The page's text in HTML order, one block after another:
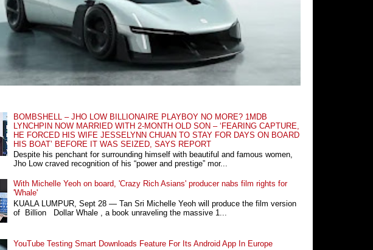
BOMBSHELL – JHO LOW BILLIONAIRE PLAYBOY NO MORE? 1MDB
LYNCHPIN NOW MARRIED WITH 2-MONTH OLD SON – ‘FEARING CAPTURE,
HE FORCED HIS WIFE JESSELYNN CHUAN TO STAY FOR DAYS ON BOARD
HIS BOAT’ BEFORE IT WAS SEIZED, SAYS REPORT
Despite his penchant for surrounding himself with beautiful and famous women,
Jho Low craved recognition of his “power and prestige” mor...
With Michelle Yeoh on board, 'Crazy Rich Asians' producer nabs film rights for
'Whale'
KUALA LUMPUR, Sept 28 ― Tan Sri Michelle Yeoh will produce the film version
of Billion Dollar Whale , a book unraveling the massive 1...
YouTube Testing Smart Downloads Feature For Its Android App In Europe